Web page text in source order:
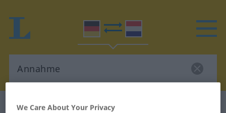
German-Dutch dictionary
We Care About Your Privacy